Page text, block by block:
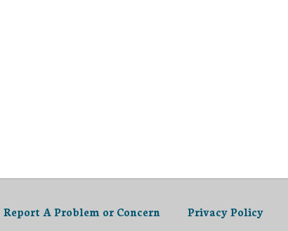
Report A Problem or Concern Privacy Policy